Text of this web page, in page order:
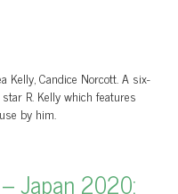
Kelly, Candice Norcott. A six-
R. Kelly which features
by him.
Japan 2020: